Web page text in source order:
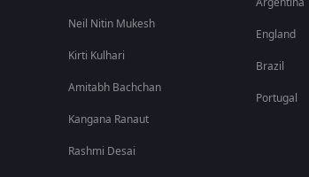
Neil Nitin Mukesh
Kirti Kulhari
Amitabh Bachchan
Kangana Ranaut
Rashmi Desai
England
Brazil
Portugal